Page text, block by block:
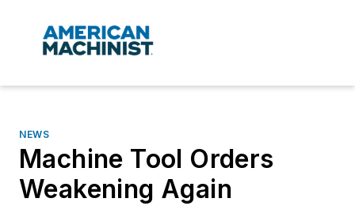
NEWS
Machine Tool Orders
Weakening Again